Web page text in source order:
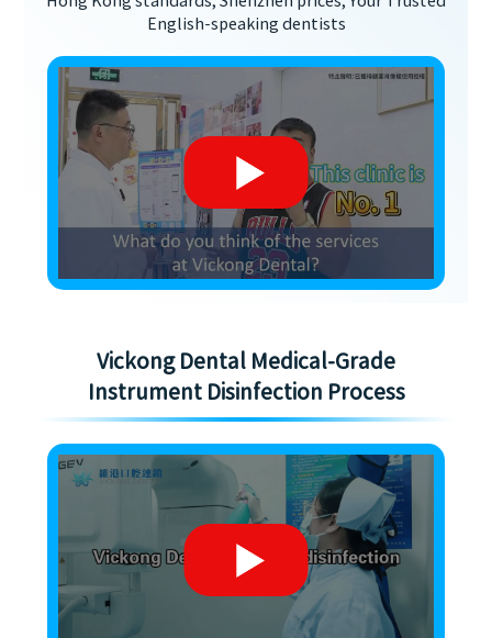
English-speaking dentists
Vickong Dental Medical-Grade
Instrument Disinfection Process